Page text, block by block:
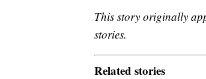
This story originally
stories.
Related stories